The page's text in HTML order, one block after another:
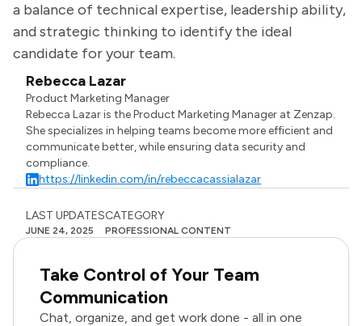
a balance of technical expertise, leadership ability,
and strategic thinking to identify the ideal
candidate for your team.
Rebecca Lazar
Product Marketing Manager
Rebecca Lazar is the Product Marketing Manager at Zenzap.
She specializes in helping teams become more efficient and
communicate better, while ensuring data security and
compliance.
https://linkedin.com/in/rebeccacassialazar
LAST UPDATES
JUNE 24, 2025
CATEGORY
PROFESSIONAL CONTENT
Take Control of Your Team
Communication
Chat, organize, and get work done - all in one